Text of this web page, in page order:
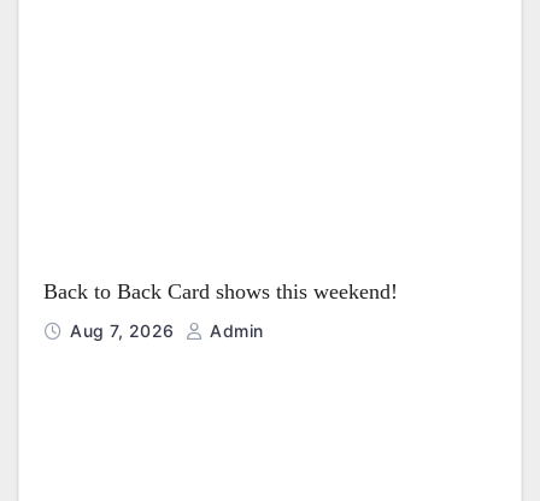
Back to Back Card shows this weekend!
Aug 7, 2026 Admin